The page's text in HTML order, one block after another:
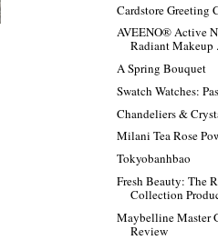
Cardstore Greeting
AVEENO® Active
Radiant Makeup
A Spring Bouquet
Swatch Watches:
Chandeliers &
Milani Tea Rose
Tokyobanhbao
Fresh Beauty: The
Collection
Maybelline Master
Review